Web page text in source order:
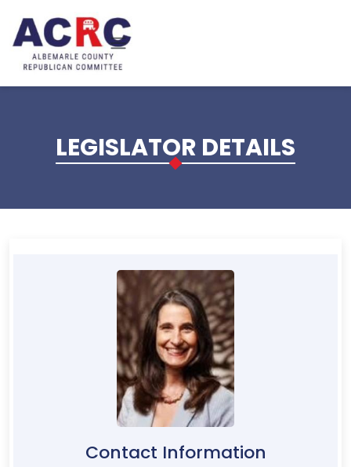
LEGISLATOR DETAILS
Contact Information